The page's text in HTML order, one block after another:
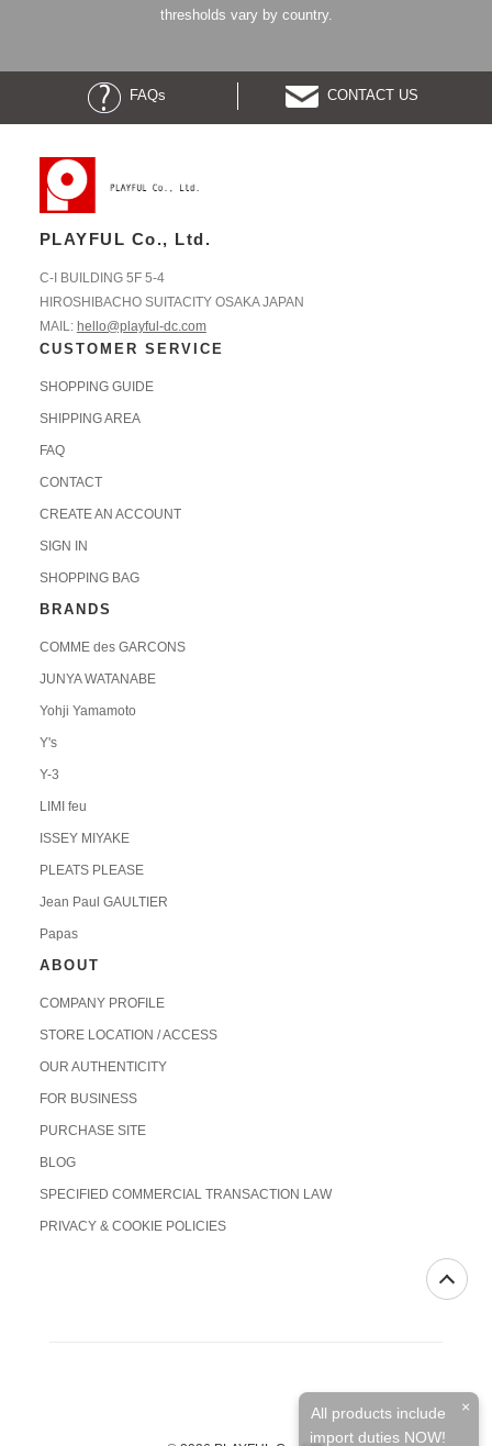
thresholds vary by country.
FAQs CONTACT US
PLAYFUL Co., Ltd.
C-I BUILDING 5F 5-4
HIROSHIBACHO SUITACITY OSAKA JAPAN
MAIL: hello@playful-dc.com
CUSTOMER SERVICE
SHOPPING GUIDE
SHIPPING AREA
FAQ
CONTACT
CREATE AN ACCOUNT
SIGN IN
SHOPPING BAG
BRANDS
COMME des GARCONS
JUNYA WATANABE
Yohji Yamamoto
Y's
Y-3
LIMI feu
ISSEY MIYAKE
PLEATS PLEASE
Jean Paul GAULTIER
Papas
ABOUT
COMPANY PROFILE
STORE LOCATION / ACCESS
OUR AUTHENTICITY
FOR BUSINESS
PURCHASE SITE
BLOG
SPECIFIED COMMERCIAL TRANSACTION LAW
PRIVACY & COOKIE POLICIES
×
All products include
import duties NOW!